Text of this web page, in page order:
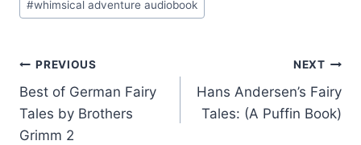
#whimsical adventure audiobook
Post
navigation
PREVIOUS
Best of German Fairy
Tales by Brothers
Grimm 2
NEXT
Hans Andersen’s Fairy
Tales: (A Puffin Book)